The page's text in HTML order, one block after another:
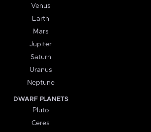
Venus
Earth
Mars
Jupiter
Saturn
Uranus
Neptune
DWARF PLANETS
Pluto
Ceres